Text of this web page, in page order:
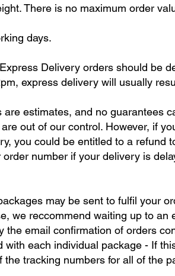
There is no maximum order
days.
Delivery orders should be
express delivery will usually
estimates, and no guarantees
out of our control. However, if
you could be entitled to a refund
number if your delivery is
may be sent to fulfil your
we reccommend waiting up to an
the email confirmation of orders
each individual package - If
tracking numbers for all of the